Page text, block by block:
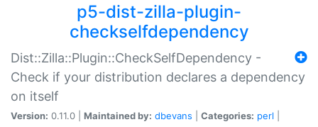
p5-dist-zilla-plugin-
checkselfdependency
Dist::Zilla::Plugin::CheckSelfDependency -
Check if your distribution declares a dependency
on itself
Version: 0.11.0 | Maintained by: dbevans Categories: perl